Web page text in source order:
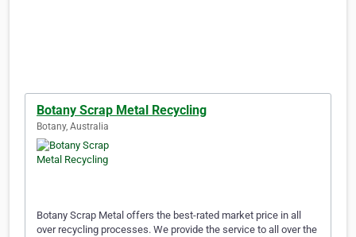
Botany Scrap Metal Recycling
Botany, Australia
Botany Scrap Metal offers the best-rated market price in all
over recycling processes. We provide the service to all over the